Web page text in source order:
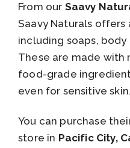
From our Saavy
Saavy Naturals
including soaps,
These are made with
food-grade
even for sensitive skin.
You can purchase
store in Pacific City,